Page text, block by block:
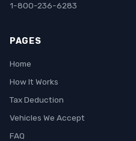
1-800-236-6283
PAGES
Home
How It Works
Tax Deduction
Vehicles We Accept
FAQ